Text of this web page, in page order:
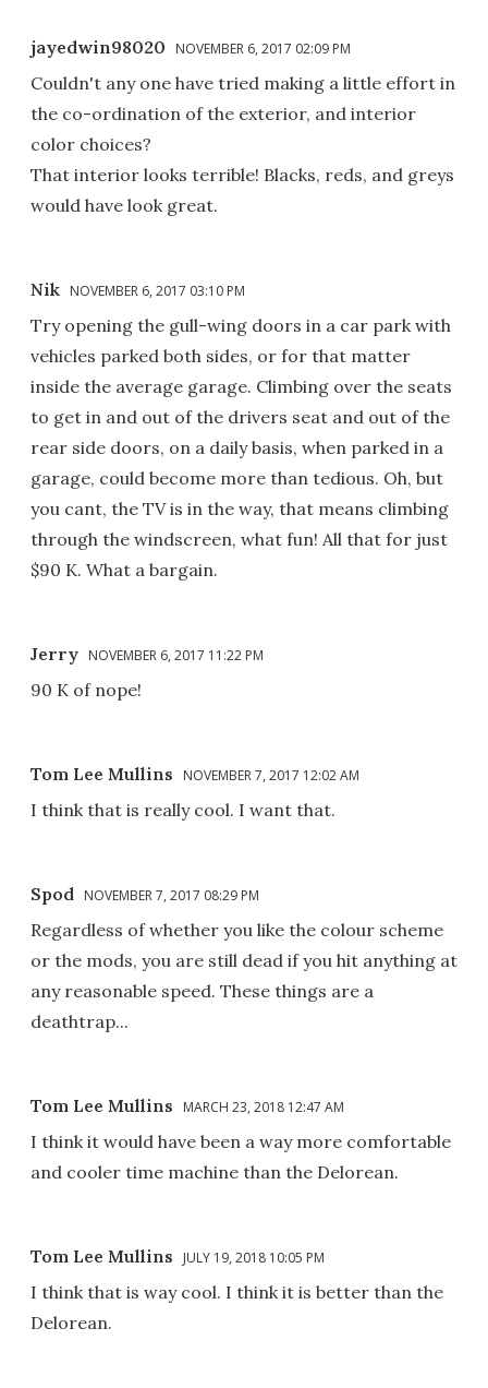
jayedwin98020 NOVEMBER 6, 2017 02:09 PM
Couldn't any one have tried making a little effort in
the co-ordination of the exterior, and interior
color choices?
That interior looks terrible! Blacks, reds, and greys
would have look great.
Nik NOVEMBER 6, 2017 03:10 PM
Try opening the gull-wing doors in a car park with
vehicles parked both sides, or for that matter
inside the average garage. Climbing over the seats
to get in and out of the drivers seat and out of the
rear side doors, on a daily basis, when parked in a
garage, could become more than tedious. Oh, but
you cant, the TV is in the way, that means climbing
through the windscreen, what fun! All that for just
$90 K. What a bargain.
Jerry NOVEMBER 6, 2017 11:22 PM
90 K of nope!
Tom Lee Mullins NOVEMBER 7, 2017 12:02 AM
I think that is really cool. I want that.
Spod NOVEMBER 7, 2017 08:29 PM
Regardless of whether you like the colour scheme
or the mods, you are still dead if you hit anything at
any reasonable speed. These things are a
deathtrap...
Tom Lee Mullins MARCH 23, 2018 12:47 AM
I think it would have been a way more comfortable
and cooler time machine than the Delorean.
Tom Lee Mullins JULY 19, 2018 10:05 PM
I think that is way cool. I think it is better than the
Delorean.